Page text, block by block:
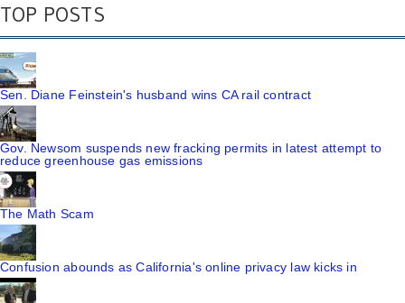
TOP POSTS
Sen. Diane Feinstein's husband wins CA rail contract
Gov. Newsom suspends new fracking permits in latest attempt to
reduce greenhouse gas emissions
The Math Scam
Confusion abounds as California's online privacy law kicks in